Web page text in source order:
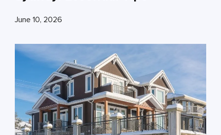
June 10, 2026